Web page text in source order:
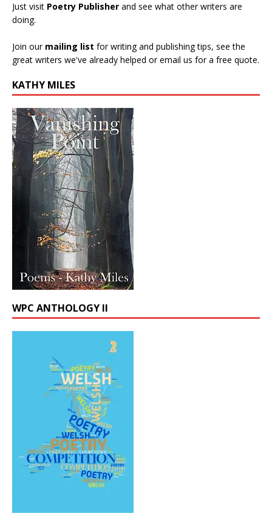
Just visit Poetry Publisher and see what other writers are
doing.
Join our mailing list for writing and publishing tips, see the
great writers we've already helped or email us for a free quote.
KATHY MILES
WPC ANTHOLOGY II